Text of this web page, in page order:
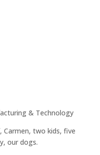
& Technology
Carmen, two kids, five
our dogs.